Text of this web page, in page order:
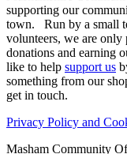
supporting our
town. Run by a small
volunteers, we are
donations and earning
like to help support us
something from our
get in touch.
Privacy Policy and
Masham Community